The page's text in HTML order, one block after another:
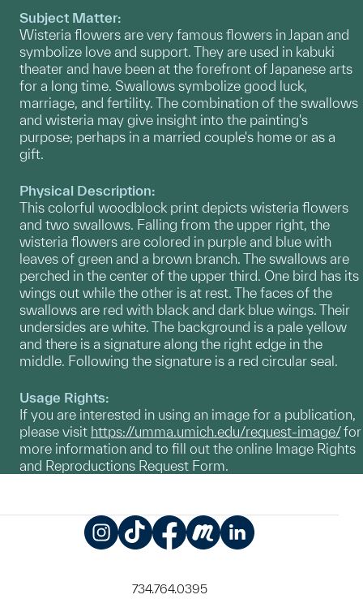
Subject Matter:
Wisteria flowers are very famous flowers in Japan and
symbolize love and support. They are used in kabuki
theater and have been at the forefront of Japanese arts
for a long time. Swallows symbolize good luck,
marriage, and fertility. The combination of the swallows
and wisteria may give insight into the painting's
purpose; perhaps in a married couple's home or as a
gift.
Physical Description:
This colorful woodblock print depicts wisteria flowers
and two swallows. Falling from the upper right, the
wisteria flowers are colored in purple and blue with
leaves of green and a brown branch. The swallows are
perched in the center of the upper third. One bird has its
wings out while the other is at rest. The faces of the
swallows are red with black and dark blue wings. Their
undersides are white. The background is a pale yellow
and there is a signature along the right edge in the
middle. Following the signature is a red circular seal.
Usage Rights:
If you are interested in using an image for a publication,
please visit https://umma.umich.edu/request-image/for
more information and to fill out the online Image Rights
and Reproductions Request Form.
734.764.0395